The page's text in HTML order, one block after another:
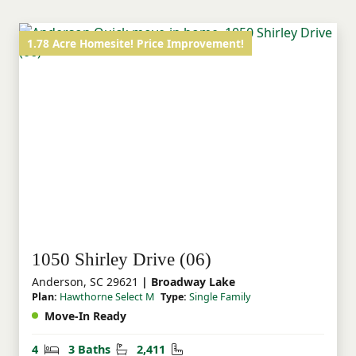
elevated in all the right ways!
1.78 Acre Homesite! Price Improvement!
1050 Shirley Drive (06)
Anderson, SC 29621 | Broadway Lake
Plan: Hawthorne Select M Type: Single Family
Move-In Ready
4 Bedrooms
3 Baths Bathrooms
2,411 Square Feet